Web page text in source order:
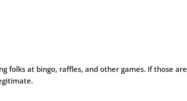
folks at bingo, raffles, and other games. If those are